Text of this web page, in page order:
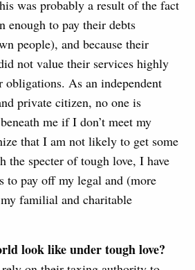
was probably a result of the fact
enough to pay their debts
people), and because their
not value their services highly
obligations. As an independent
private citizen, no one is
me if I don’t meet my
that I am not likely to get some
specter of tough love, I have
to pay off my legal and (more
familial and charitable
look like under tough love?